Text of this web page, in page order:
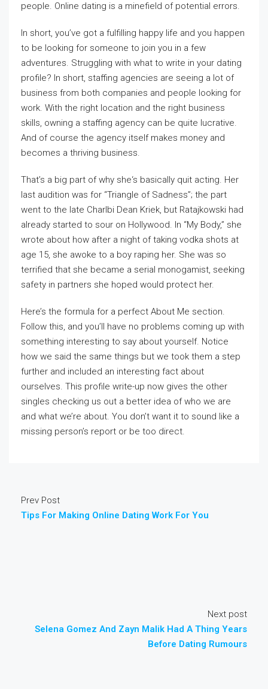
people. Online dating is a minefield of potential errors.
In short, you’ve got a fulfilling happy life and you happen
to be looking for someone to join you in a few
adventures. Struggling with what to write in your dating
profile? In short, staffing agencies are seeing a lot of
business from both companies and people looking for
work. With the right location and the right business
skills, owning a staffing agency can be quite lucrative.
And of course the agency itself makes money and
becomes a thriving business.
That’s a big part of why she‘s basically quit acting. Her
last audition was for “Triangle of Sadness”; the part
went to the late Charlbi Dean Kriek, but Ratajkowski had
already started to sour on Hollywood. In “My Body,” she
wrote about how after a night of taking vodka shots at
age 15, she awoke to a boy raping her. She was so
terrified that she became a serial monogamist, seeking
safety in partners she hoped would protect her.
Here’s the formula for a perfect About Me section.
Follow this, and you’ll have no problems coming up with
something interesting to say about yourself. Notice
how we said the same things but we took them a step
further and included an interesting fact about
ourselves. This profile write-up now gives the other
singles checking us out a better idea of who we are
and what we’re about. You don’t want it to sound like a
missing person’s report or be too direct.
Prev Post
Tips For Making Online Dating Work For You
Next post
Selena Gomez And Zayn Malik Had A Thing Years
Before Dating Rumours